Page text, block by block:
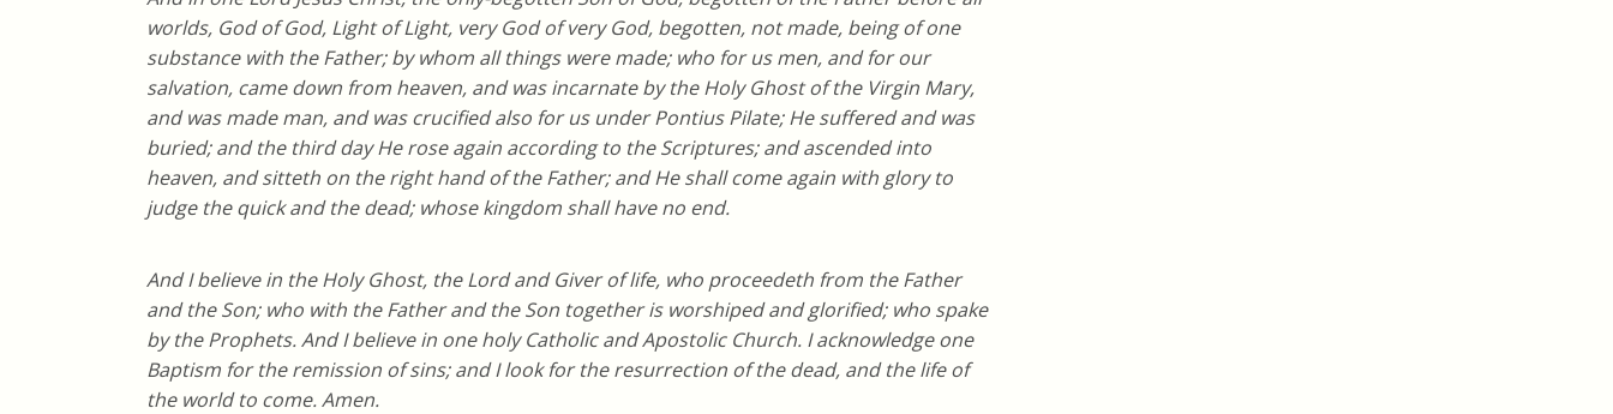
worlds, God of God, Light of Light, very God of very God, begotten, not made, being of one
substance with the Father; by whom all things were made; who for us men, and for our
salvation, came down from heaven, and was incarnate by the Holy Ghost of the Virgin Mary,
and was made man, and was crucified also for us under Pontius Pilate; He suffered and was
buried; and the third day He rose again according to the Scriptures; and ascended into
heaven, and sitteth on the right hand of the Father; and He shall come again with glory to
judge the quick and the dead; whose kingdom shall have no end.
And I believe in the Holy Ghost, the Lord and Giver of life, who proceedeth from the Father
and the Son; who with the Father and the Son together is worshiped and glorified; who spake
by the Prophets. And I believe in one holy Catholic and Apostolic Church. I acknowledge one
Baptism for the remission of sins; and I look for the resurrection of the dead, and the life of
the world to come. Amen.